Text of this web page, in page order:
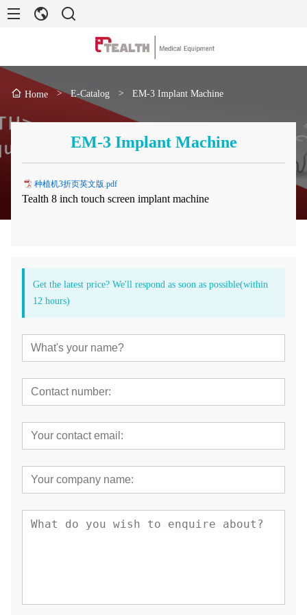
Home > E-Catalog > EM-3 Implant Machine
EM-3 Implant Machine
种植机3折页英文版.pdf
Tealth 8 inch touch screen implant machine
Get the latest price? We'll respond as soon as possible(within
12 hours)